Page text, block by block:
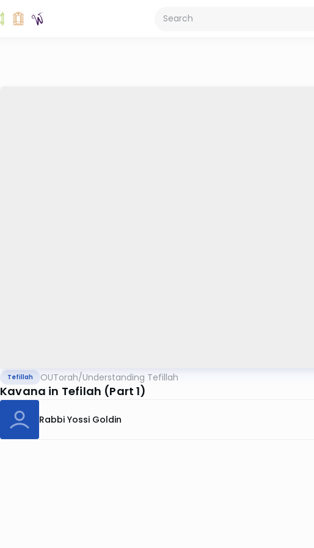
Tefillah OUTorah/Understanding Tefillah
Kavana in Tefilah (Part 1)
Rabbi Yossi Goldin